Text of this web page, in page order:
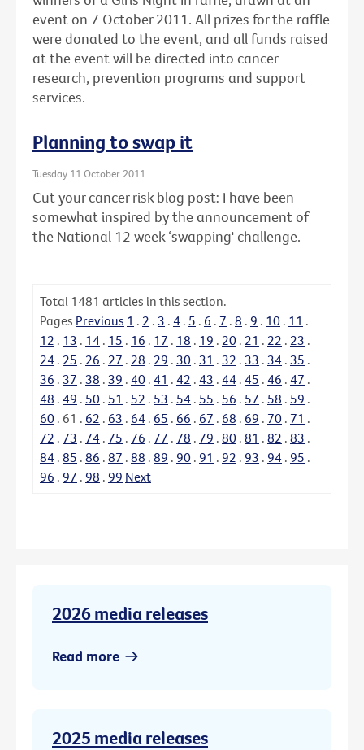
event on 7 October 2011. All prizes for the raffle
were donated to the event, and all funds raised
at the event will be directed into cancer
research, prevention programs and support
services.
Planning to swap it
Tuesday 11 October 2011
Cut your cancer risk blog post: I have been
somewhat inspired by the announcement of
the National 12 week ‘swapping' challenge.
Total 1481 articles in this section.
Pages Previous 1 . 2 . 3 . 4 . 5 . 6 . 7 . 8 . 9 . 10 . 11 .
12 . 13 . 14 . 15 . 16 . 17 . 18 . 19 . 20 . 21 . 22 . 23 .
24 . 25 . 26 . 27 . 28 . 29 . 30 . 31 . 32 . 33 . 34 . 35 .
36 . 37 . 38 . 39 . 40 . 41 . 42 . 43 . 44 . 45 . 46 . 47 .
48 . 49 . 50 . 51 . 52 . 53 . 54 . 55 . 56 . 57 . 58 . 59 .
60 . 61 . 62 . 63 . 64 . 65 . 66 . 67 . 68 . 69 . 70 . 71 .
72 . 73 . 74 . 75 . 76 . 77 . 78 . 79 . 80 . 81 . 82 . 83 .
84 . 85 . 86 . 87 . 88 . 89 . 90 . 91 . 92 . 93 . 94 . 95 .
96 . 97 . 98 . 99 Next
2026 media releases
Read more
2025 media releases